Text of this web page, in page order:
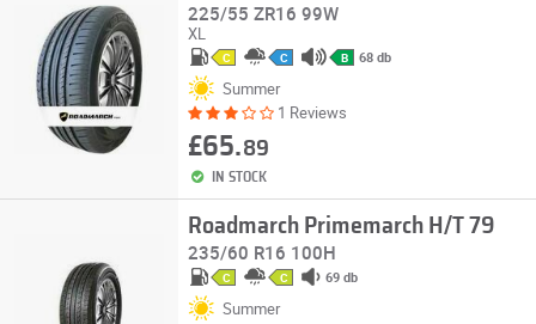
225/55 ZR16 99W
XL
C C B 68 db
Summer
1 Reviews
£65.89
IN STOCK
Roadmarch Primemarch H/T 79
235/60 R16 100H
C C 69 db
Summer